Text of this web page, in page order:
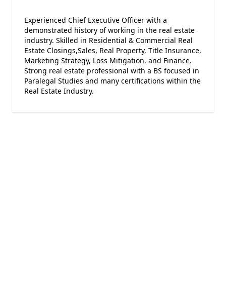
Experienced Chief Executive Officer with a
demonstrated history of working in the real estate
industry. Skilled in Residential & Commercial Real
Estate Closings,Sales, Real Property, Title Insurance,
Marketing Strategy, Loss Mitigation, and Finance.
Strong real estate professional with a BS focused in
Paralegal Studies and many certifications within the
Real Estate Industry.